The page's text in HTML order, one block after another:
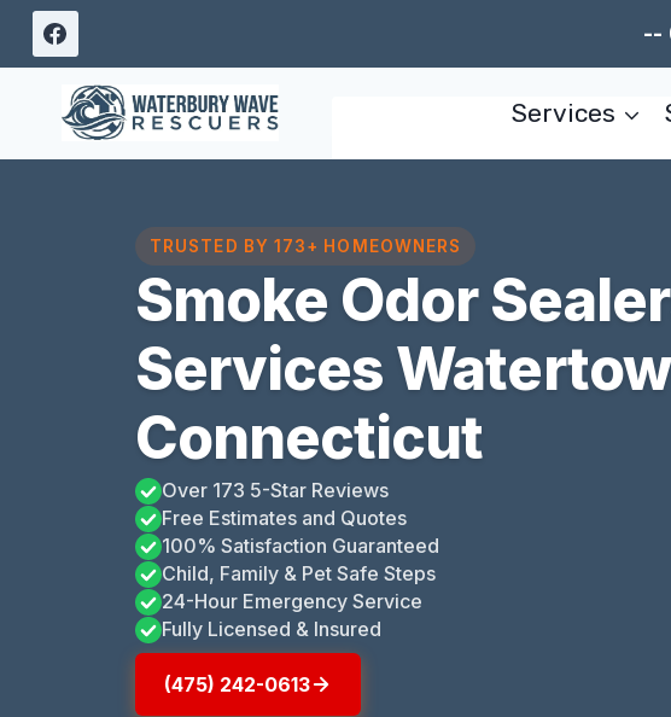
Skip
content
--
Services
TRUSTED BY 173+ HOMEOWNERS
Smoke Odor
Services
Connecticut
Over 173 5-Star Reviews
Free Estimates and Quotes
100% Satisfaction Guaranteed
Child, Family & Pet Safe Steps
24-Hour Emergency Service
Fully Licensed & Insured
(475) 242-0613